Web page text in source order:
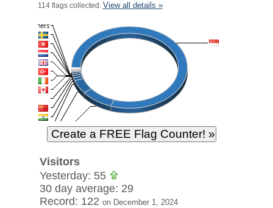
114 flags collected. View all details »
Visitors
Yesterday: 55
30 day average: 29
Record: 122 on December 1, 2024